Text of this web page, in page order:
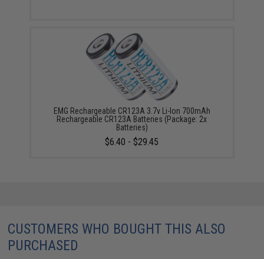
EMG Rechargeable CR123A 3.7v Li-Ion 700mAh
Rechargeable CR123A Batteries (Package: 2x
Batteries)
$6.40 - $29.45
CUSTOMERS WHO BOUGHT THIS ALSO
PURCHASED